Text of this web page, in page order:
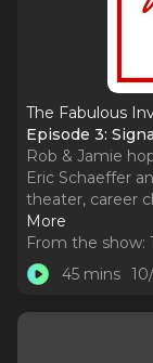
The Fabulous
Episode 3:
Rob & Jamie
Eric Schaeffer
theater, career
More
From the show:
45 mins